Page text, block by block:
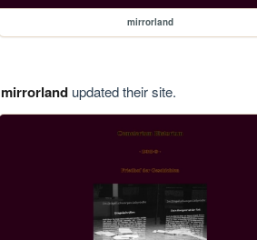
mirrorland
mirrorlandupdated their site.